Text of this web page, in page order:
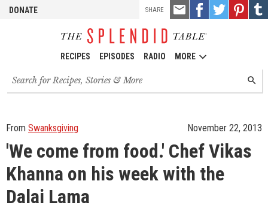
DONATE
RECIPES EPISODES RADIO MORE
Search
for
recipes,
episodes
From Swanksgiving November 22, 2013
'We come from food.' Chef Vikas
Khanna on his week with the
Dalai Lama
SHARE
Email
this
Share
on
Share
on
Pin
it!
on